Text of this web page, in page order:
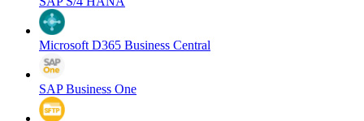
Microsoft D365 Business Central
SAP Business One